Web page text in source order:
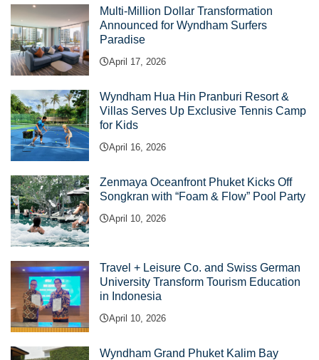
Multi-Million Dollar Transformation
Announced for Wyndham Surfers
Paradise
April 17, 2026
Wyndham Hua Hin Pranburi Resort &
Villas Serves Up Exclusive Tennis Camp
for Kids
April 16, 2026
Zenmaya Oceanfront Phuket Kicks Off
Songkran with “Foam & Flow” Pool Party
April 10, 2026
Travel + Leisure Co. and Swiss German
University Transform Tourism Education
in Indonesia
April 10, 2026
Wyndham Grand Phuket Kalim Bay